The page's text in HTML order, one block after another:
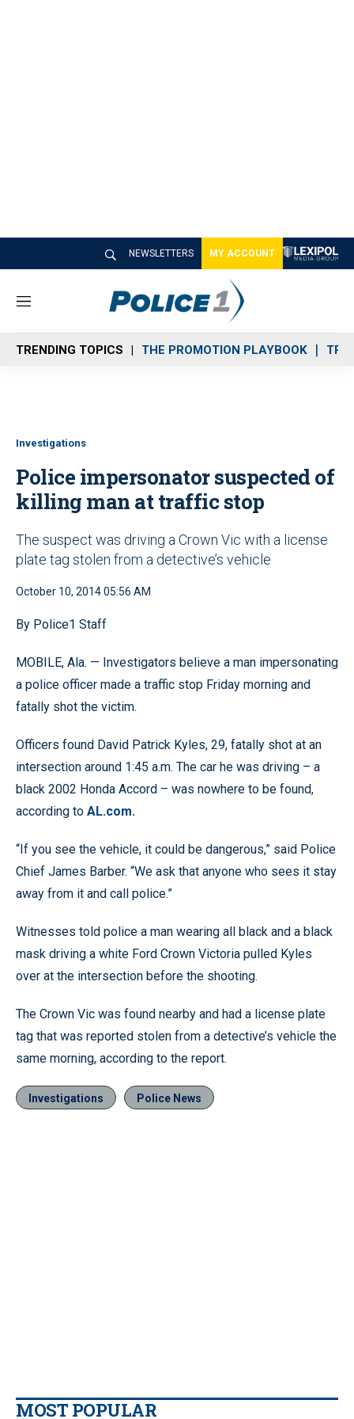
NEWSLETTERS MY ACCOUNT
M
n
u
TRENDING TOPICS THE PROMOTION PLAYBOOK
Investigations
Police impersonator suspected of
killing man at traffic stop
The suspect was driving a Crown Vic with a license
plate tag stolen from a detective’s vehicle
October 10, 2014 05:56 AM
By Police1 Staff
MOBILE, Ala. — Investigators believe a man impersonating
a police officer made a traffic stop Friday morning and
fatally shot the victim.
Officers found David Patrick Kyles, 29, fatally shot at an
intersection around 1:45 a.m. The car he was driving – a
black 2002 Honda Accord – was nowhere to be found,
according to AL.com.
“If you see the vehicle, it could be dangerous,” said Police
Chief James Barber. “We ask that anyone who sees it stay
away from it and call police.”
Witnesses told police a man wearing all black and a black
mask driving a white Ford Crown Victoria pulled Kyles
over at the intersection before the shooting.
The Crown Vic was found nearby and had a license plate
tag that was reported stolen from a detective’s vehicle the
same morning, according to the report.
Investigations Police News
MOST POPULAR